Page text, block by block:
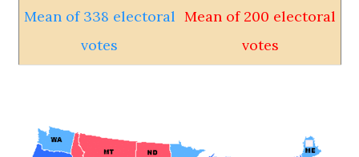
Mean of 338 electoral
votes
Mean of 200 electoral
votes